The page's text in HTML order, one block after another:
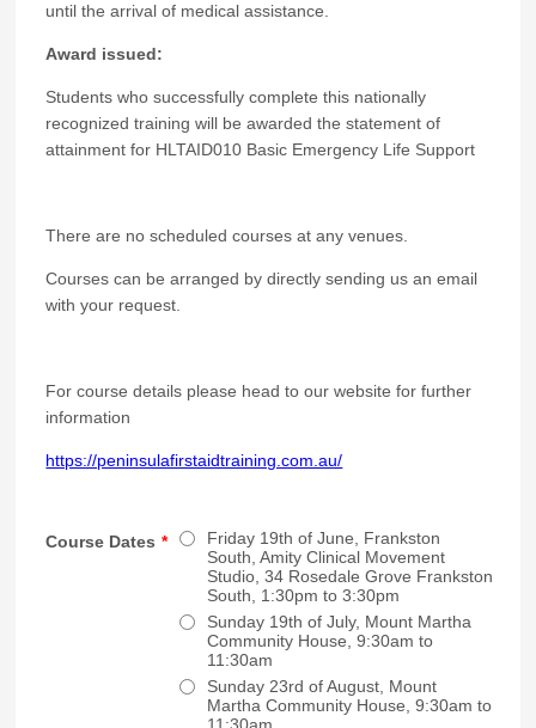
until the arrival of medical assistance.
Award issued:
Students who successfully complete this nationally
recognized training will be awarded the statement of
attainmentfor HLTAID010 Basic Emergency Life Support
There are no scheduled courses at any venues.
Courses can be arranged by directly sending us an email
with your request.
For course details please head to our website for further
information
https://peninsulafirstaidtraining.com.au/
Course Dates *
Friday 19th of June, Frankston
South, Amity Clinical Movement
Studio, 34 Rosedale Grove Frankston
South, 1:30pm to 3:30pm
Sunday 19th of July, Mount Martha
Community House, 9:30am to
11:30am
Sunday 23rd of August, Mount
Martha Community House, 9:30am to